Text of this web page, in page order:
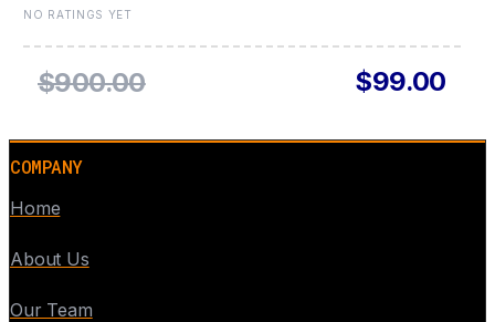
NO RATINGS YET
$900.00 $99.00
COMPANY
Home
About Us
Our Team